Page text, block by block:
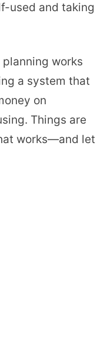
used and taking
works
a system that
on
Things are
works—and let